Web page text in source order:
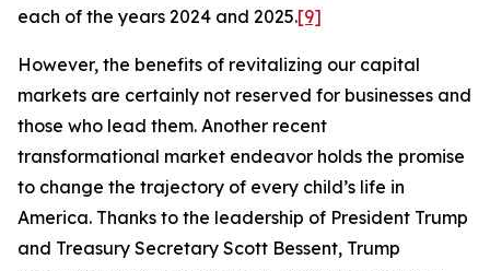
each of the years 2024 and 2025.[9]
However, the benefits of revitalizing our capital
markets are certainly not reserved for businesses and
those who lead them. Another recent
transformational market endeavor holds the promise
to change the trajectory of every child’s life in
America. Thanks to the leadership of President Trump
and Treasury Secretary Scott Bessent, Trump